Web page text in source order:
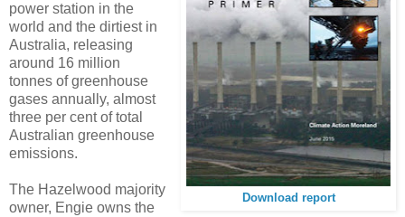
Download report
power station in the
world and the dirtiest in
Australia, releasing
around 16 million
tonnes of greenhouse
gases annually, almost
three per cent of total
Australian greenhouse
emissions.
The Hazelwood majority
owner, Engie owns the